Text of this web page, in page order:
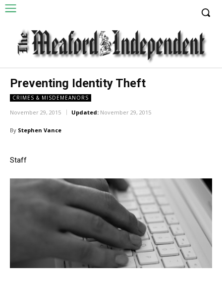
Preventing Identity Theft
CRIMES & MISDEMEANORS
November 29, 2015 Updated: November 29, 2015
By Stephen Vance
Staff